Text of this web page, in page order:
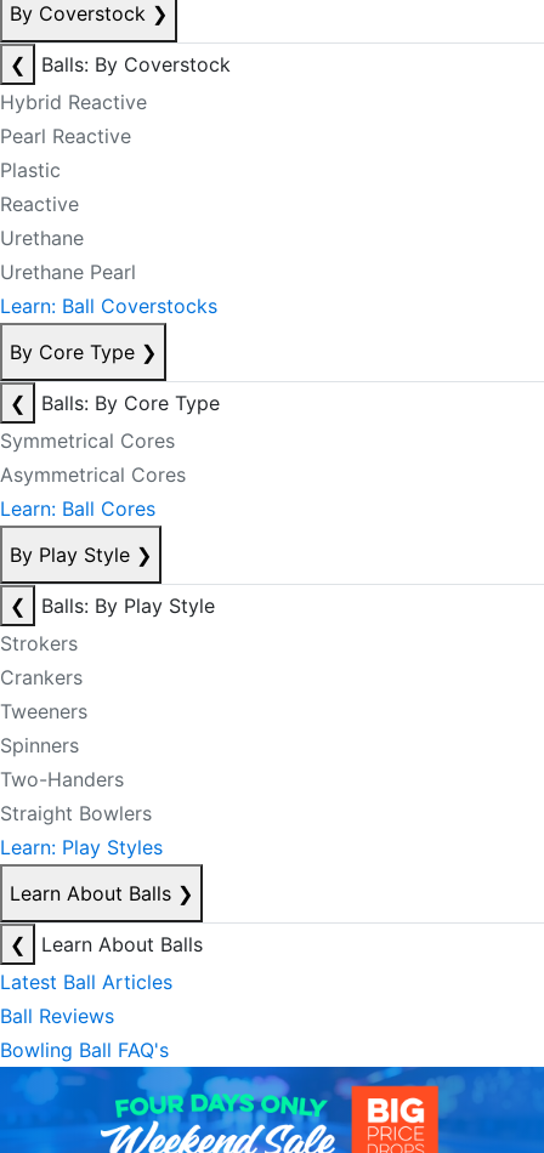
By Coverstock ❯
❮
Balls: By Coverstock
Hybrid Reactive
Pearl Reactive
Plastic
Reactive
Urethane
Urethane Pearl
Learn: Ball Coverstocks
By Core Type ❯
❮
Balls: By Core Type
Symmetrical Cores
Asymmetrical Cores
Learn: Ball Cores
By Play Style ❯
❮
Balls: By Play Style
Strokers
Crankers
Tweeners
Spinners
Two-Handers
Straight Bowlers
Learn: Play Styles
Learn About Balls ❯
❮
Learn About Balls
Latest Ball Articles
Ball Reviews
Bowling Ball FAQ's